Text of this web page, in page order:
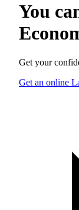
You
Get your
Get an online